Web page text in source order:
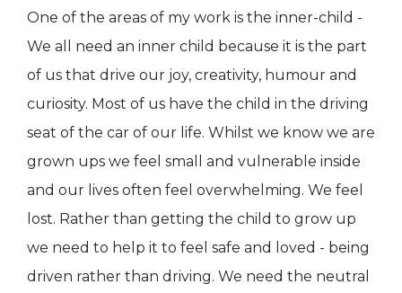
One of the areas of my work is the inner-child -
We all need an inner child because it is the part
of us that drive our joy, creativity, humour and
curiosity. Most of us have the child in the driving
seat of the car of our life. Whilst we know we are
grown ups we feel small and vulnerable inside
and our lives often feel overwhelming. We feel
lost. Rather than getting the child to grow up
we need to help it to feel safe and loved - being
driven rather than driving. We need the neutral